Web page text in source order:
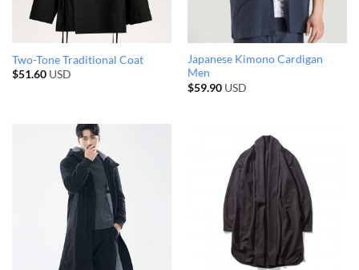
Two-Tone Traditional Coat
$51.60USD
Japanese Kimono Cardigan
Men
$59.90USD